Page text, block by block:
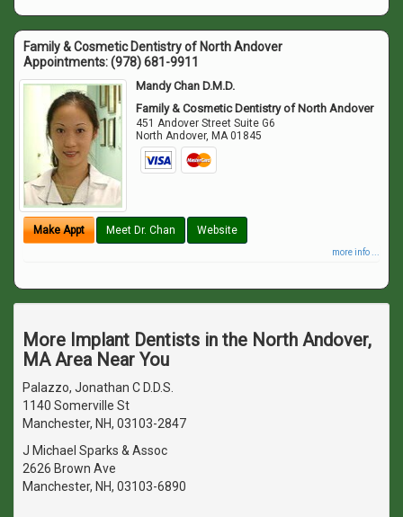
Family & Cosmetic Dentistry of North Andover
Appointments:(978) 681-9911
Mandy Chan D.M.D.
Family & Cosmetic Dentistry of North Andover
451 Andover Street Suite G6
North Andover, MA 01845
Make Appt Meet Dr. Chan Website
more info ...
More Implant Dentists in the North Andover,
MA Area Near You
Palazzo, Jonathan C D.D.S.
1140 Somerville St
Manchester, NH, 03103-2847
J Michael Sparks & Assoc
2626 Brown Ave
Manchester, NH, 03103-6890